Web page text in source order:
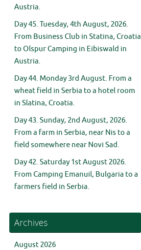
Austria.
Day 45. Tuesday, 4th August, 2026.
From Business Club in Statina, Croatia
to Olspur Camping in Eibiswald in
Austria.
Day 44. Monday 3rd August. From a
wheat field in Serbia to a hotel room
in Slatina, Croatia.
Day 43. Sunday, 2nd August, 2026.
From a farm in Serbia, near Nis to a
field somewhere near Novi Sad.
Day 42. Saturday 1st August 2026.
From Camping Emanuil, Bulgaria to a
farmers field in Serbia.
Archives
August 2026